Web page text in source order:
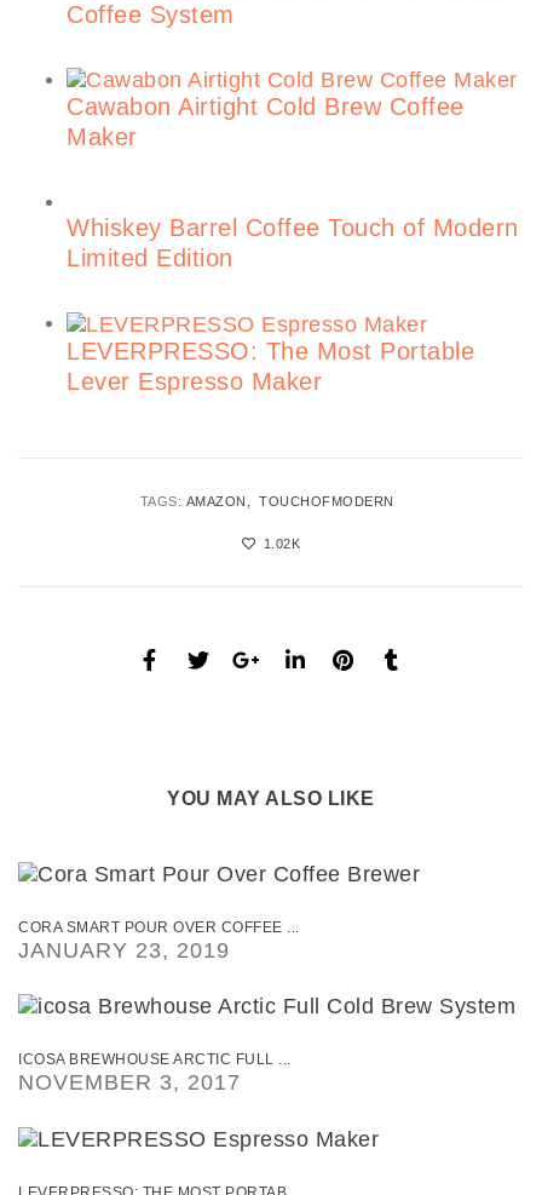
Coffee System
Cawabon Airtight Cold Brew Coffee
Maker
Whiskey Barrel Coffee Touch of Modern
Limited Edition
LEVERPRESSO: The Most Portable
Lever Espresso Maker
TAGS: AMAZON TOUCHOFMODERN
1.02K
YOU MAY ALSO LIKE
CORA SMART POUR OVER COFFEE ...
JANUARY 23, 2019
ICOSA BREWHOUSE ARCTIC FULL ...
NOVEMBER 3, 2017